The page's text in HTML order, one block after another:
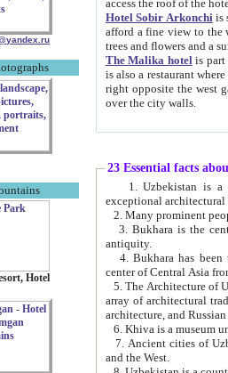
Hotel
Hotel Sobir Arkonchiis
afford a fine view to the walls of Ichan-Kala and other remarkable sights.
trees and flowers
The Malika hotelis part of a
is also a restaurant where breakfast is served, and a gift shop. The
right opposite the west gate of the old city. If you are awake at the right time, you can watch the sunrise
over the city walls.
23 Essential facts
exceptional
2. Many prominent
3. Bukhara is the
antiquity.
4. Bukhara has been
center of Central Asia
5. The Architecture of
array of architectural
architecture, and
6. Khiva is a museum
7. Ancient cities of Uzbekistan were
and the West.